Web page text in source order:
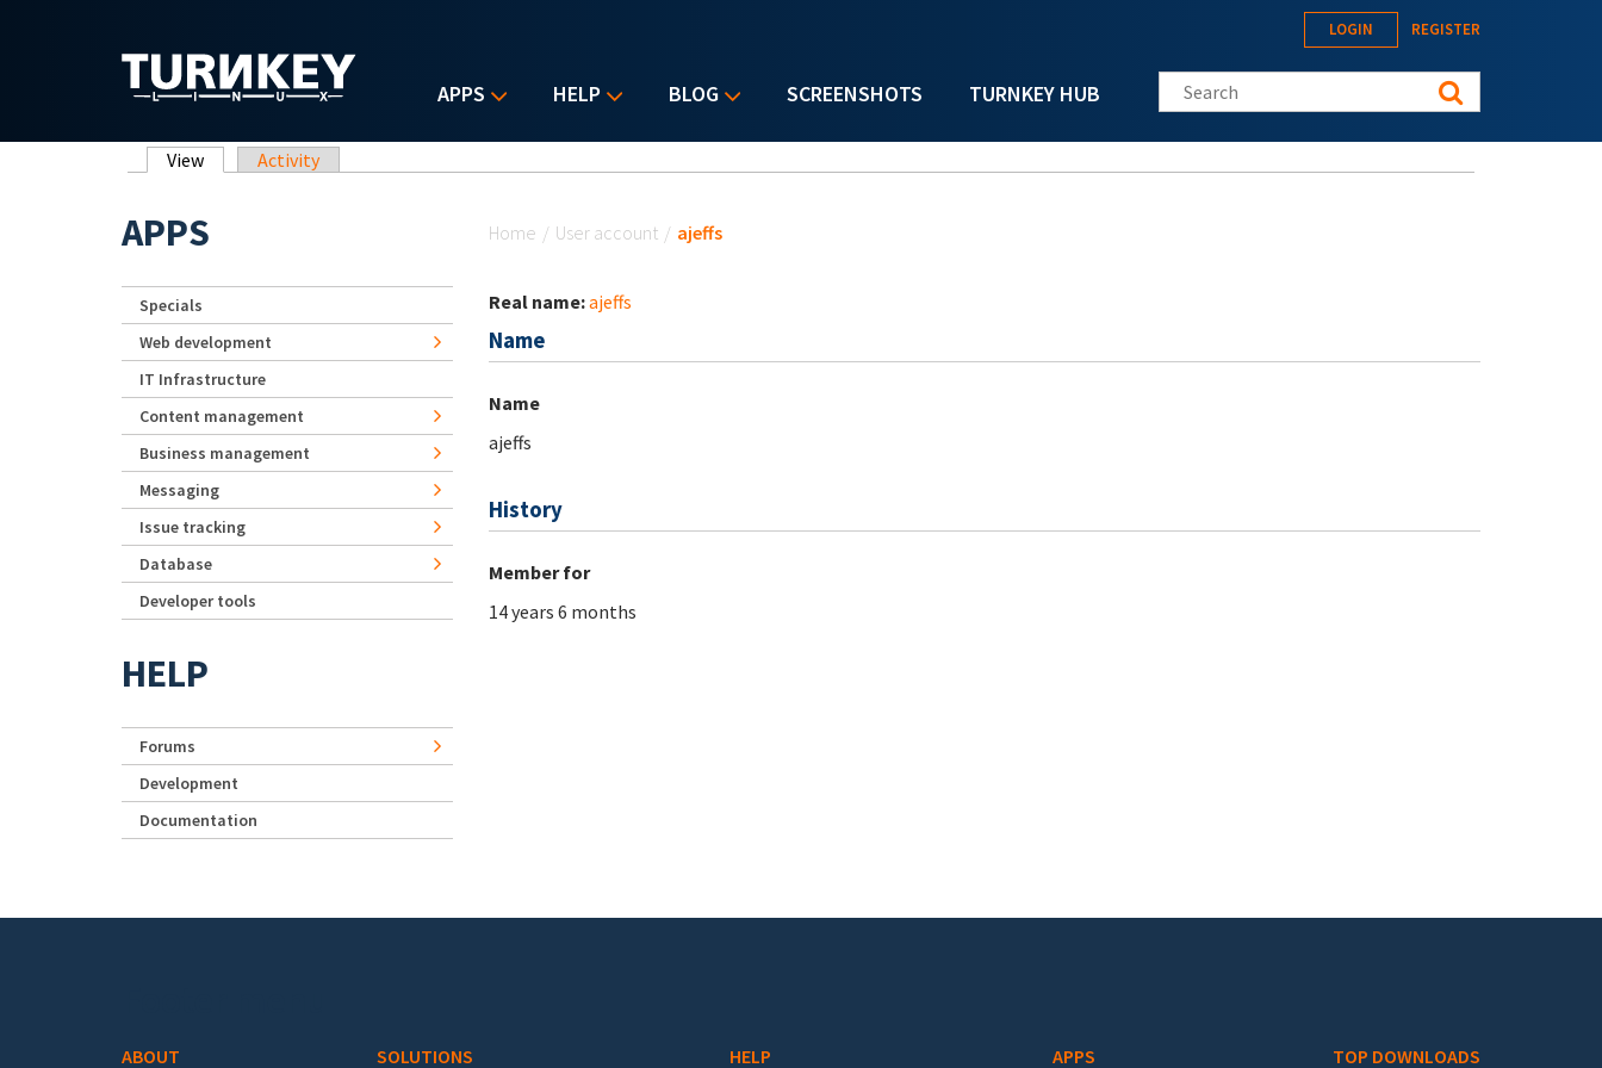
APPS HELP BLOG SCREENSHOTS TURNKEY HUB
LOGIN REGISTER
Search this site
Primary tabs
View (active tab)
Activity
Home / User account / ajeffs
Real name:ajeffs
Name
Name
ajeffs
History
Member for
14 years 6 months
APPS
Specials
Web development
IT Infrastructure
Content management
Business management
Messaging
Issue tracking
Database
Developer tools
HELP
Forums
Development
Documentation
ABOUT SOLUTIONS HELP APPS TOP DOWNLOADS